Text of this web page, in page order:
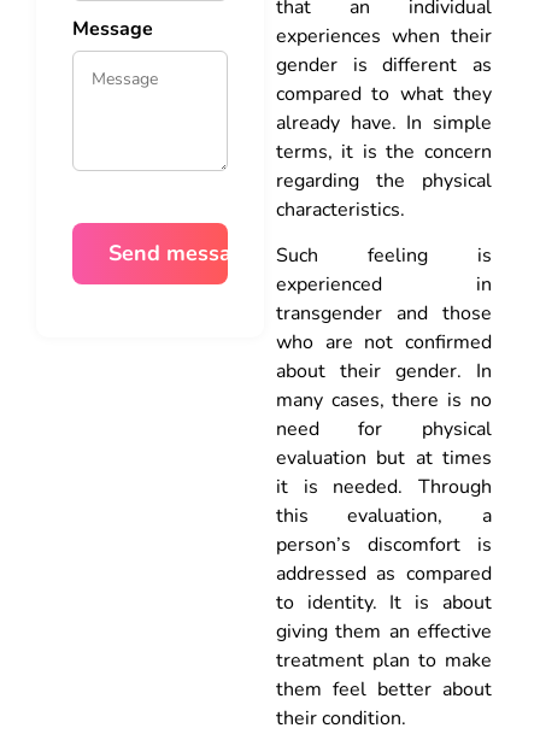
Message
that an individual
experiences when their
gender is different as
compared to what they
already have. In simple
terms, it is the concern
regarding the physical
characteristics.
Such feeling is
experienced in
transgender and those
who are not confirmed
about their gender. In
many cases, there is no
need for physical
evaluation but at times
it is needed. Through
this evaluation, a
person’s discomfort is
addressed as compared
to identity. It is about
giving them an effective
treatment plan to make
them feel better about
their condition.